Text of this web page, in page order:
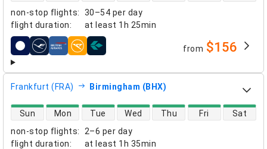
non-stop flights:
30–54 per day
flight duration: at least 1h 25min
airlines from $156
Frankfurt (FRA) Birmingham (BHX)
non-stop flights:
2–6 per day
flight duration: at least 1h 35min
direct flight availability
Sun Mon Tue Wed Thu Fri Sat